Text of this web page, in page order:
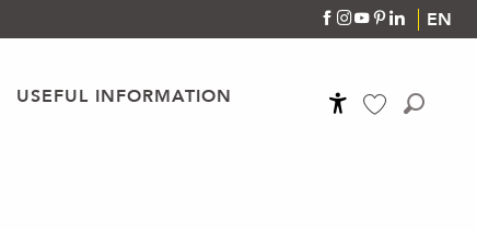
EN
USEFUL INFORMATION